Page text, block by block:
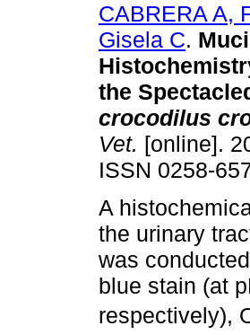
CABRERA A,
Gisela C.
the
crocodilus
Vet. [online].
ISSN 0258-
A
the urinary
was
blue stain (at
respectively),